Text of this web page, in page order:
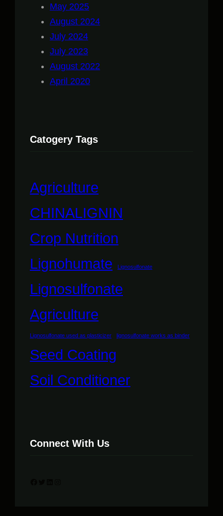
May 2025
August 2024
July 2024
July 2023
August 2022
April 2020
Catogery Tags
Agriculture
CHINALIGNIN
Crop Nutrition
Lignohumate
Lignosulfonate
Lignosulfonate
Agriculture
Lignosulfonate used as plasticizer lignosulfonate works as binder
Seed Coating
Soil Conditioner
Connect With Us